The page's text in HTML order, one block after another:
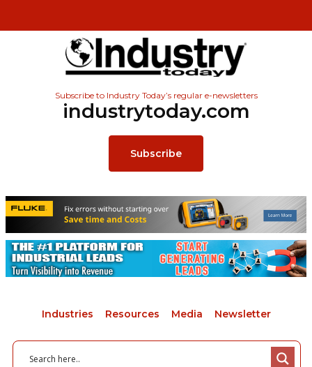
Subscribe to Industry Today’s regular e-newsletters
industrytoday.com
Subscribe
Industries Resources Media Newsletter